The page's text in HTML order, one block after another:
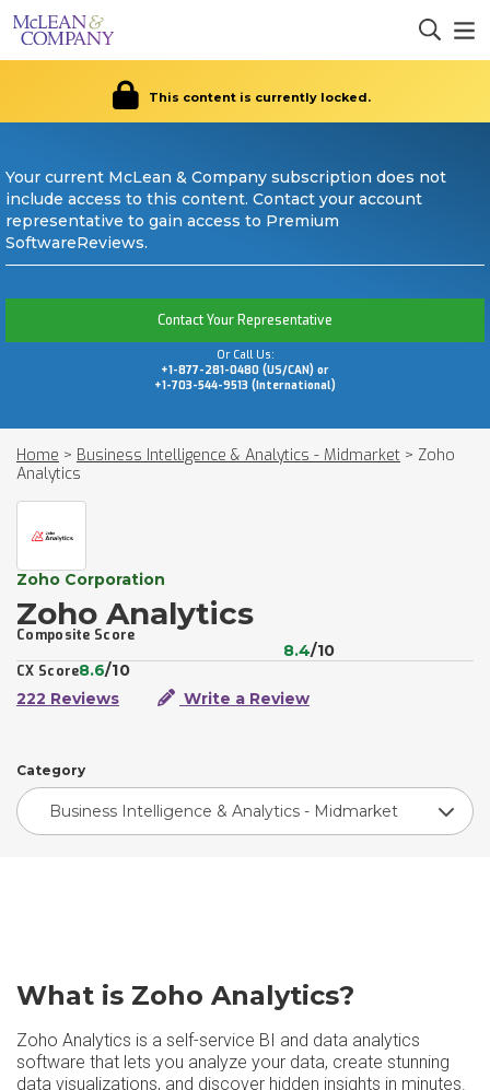
This content is currently locked.
Your current McLean & Company subscription does not
include access to this content. Contact your account
representative to gain access to Premium
SoftwareReviews.
Contact Your Representative
Or Call Us:
+1-877-281-0480 (US/CAN) or
+1-703-544-9513 (International)
Home > Business Intelligence & Analytics - Midmarket > Zoho
Analytics
Zoho Corporation
Zoho Analytics
Composite Score
8.4/10
CX Score8.6/10
222 Reviews
Write a Review
Category
Business Intelligence & Analytics - Midmarket
What is Zoho Analytics?
Zoho Analytics is a self-service BI and data analytics
software that lets you analyze your data, create stunning
data visualizations, and discover hidden insights in minutes.